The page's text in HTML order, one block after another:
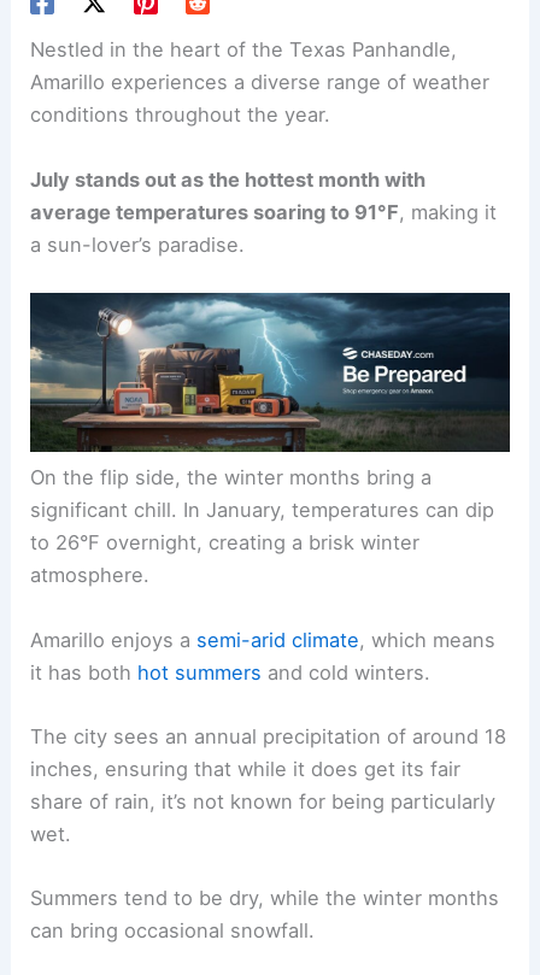
Nestled in the heart of the Texas Panhandle,
Amarillo experiences a diverse range of weather
conditions throughout the year.
July stands out as the hottest month with
average temperatures soaring to 91°F, making it
a sun-lover’s paradise.
On the flip side, the winter months bring a
significant chill. In January, temperatures can dip
to 26°F overnight, creating a brisk winter
atmosphere.
Amarillo enjoys a semi-arid climate, which means
it has both hot summers and cold winters.
The city sees an annual precipitation of around 18
inches, ensuring that while it does get its fair
share of rain, it’s not known for being particularly
wet.
Summers tend to be dry, while the winter months
can bring occasional snowfall.